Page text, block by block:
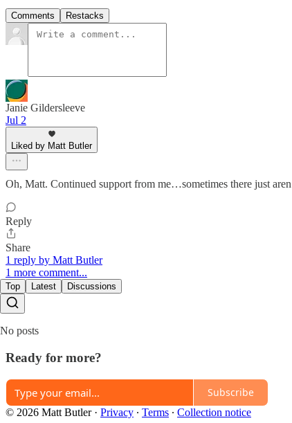
Comments Restacks
Janie Gildersleeve
Jul 2
Liked by Matt Butler
Oh, Matt. Continued support from me…sometimes there just
Reply
Share
1 reply by Matt Butler
1 more comment...
Top Latest Discussions
No posts
Ready for more?
Subscribe
© 2026 Matt Butler· Privacy ∙ Terms ∙ Collection notice